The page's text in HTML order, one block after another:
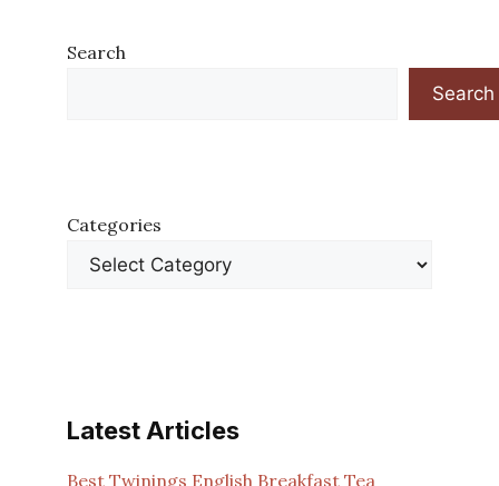
Search
Search
Categories
Latest Articles
Best Twinings English Breakfast Tea